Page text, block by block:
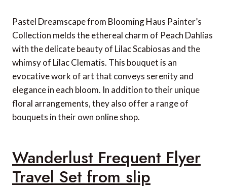
Pastel Dreamscape from Blooming Haus Painter’s
Collection melds the ethereal charm of Peach Dahlias
with the delicate beauty of Lilac Scabiosas and the
whimsy of Lilac Clematis. This bouquet is an
evocative work of art that conveys serenity and
elegance in each bloom. In addition to their unique
floral arrangements, they also offer a range of
bouquets in their own online shop.
Wanderlust Frequent Flyer
Travel Set from slip